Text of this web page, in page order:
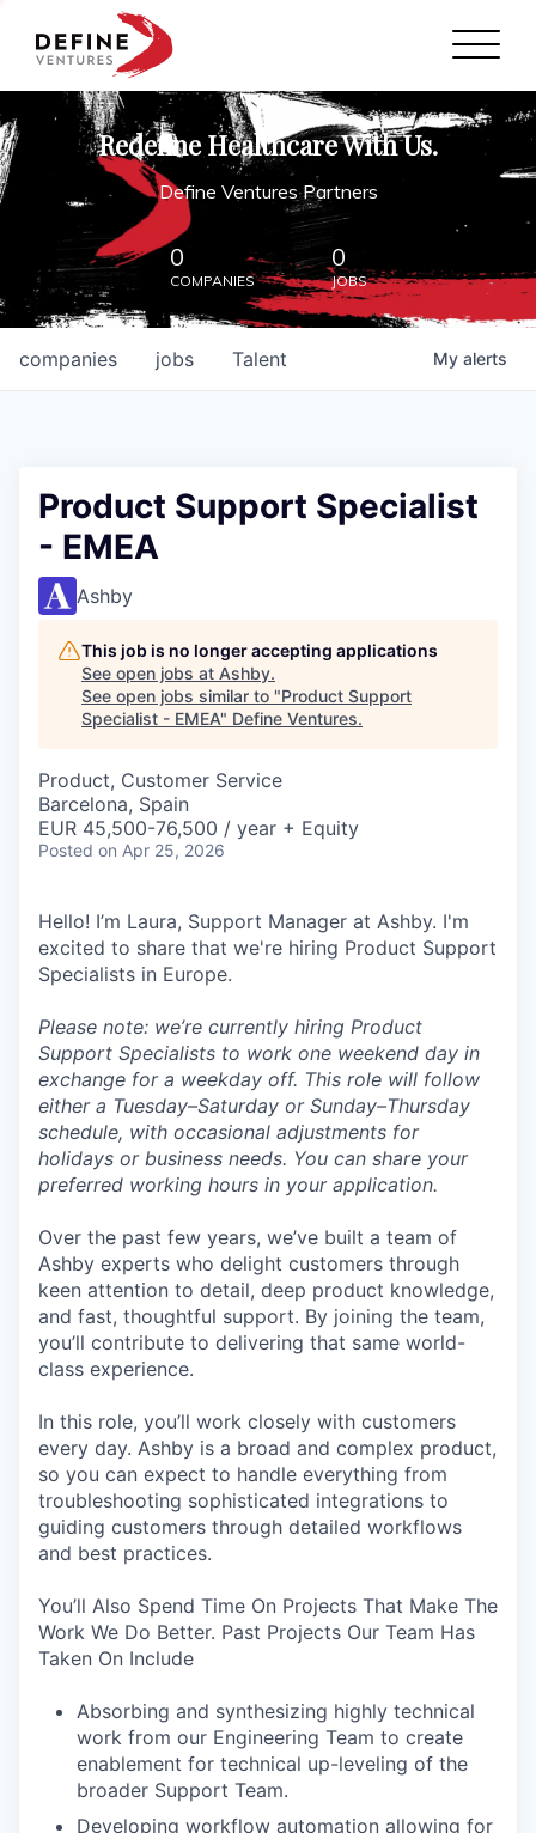
Define Ventures Home
NEWS
ABOUT
PARTNERSHIPS
CONTACT
Redefine Healthcare With Us.
Define Ventures Partners
0
COMPANIES
0
JOBS
jobs
companies Talent My alerts
Product Support Specialist
- EMEA
Ashby
This job is no longer accepting applications
See open jobs at Ashby.
See open jobs similar to "Product Support
Specialist - EMEA" Define Ventures.
Product, Customer Service
Barcelona, Spain
EUR 45,500-76,500 / year + Equity
Posted on Apr 25, 2026
Hello! I’m Laura, Support Manager at Ashby. I'm
excited to share that we're hiring Product Support
Specialists in Europe.
Please note: we’re currently hiring Product
Support Specialists to work one weekend day in
exchange for a weekday off. This role will follow
either a Tuesday–Saturday or Sunday–Thursday
schedule, with occasional adjustments for
holidays or business needs. You can share your
preferred working hours in your application.
Over the past few years, we’ve built a team of
Ashby experts who delight customers through
keen attention to detail, deep product knowledge,
and fast, thoughtful support. By joining the team,
you’ll contribute to delivering that same world-
class experience.
In this role, you’ll work closely with customers
every day. Ashby is a broad and complex product,
so you can expect to handle everything from
troubleshooting sophisticated integrations to
guiding customers through detailed workflows
and best practices.
You’ll Also Spend Time On Projects That Make The
Work We Do Better. Past Projects Our Team Has
Taken On Include
Absorbing and synthesizing highly technical
work from our Engineering Team to create
enablement for technical up-leveling of the
broader Support Team.
Developing workflow automation allowing for